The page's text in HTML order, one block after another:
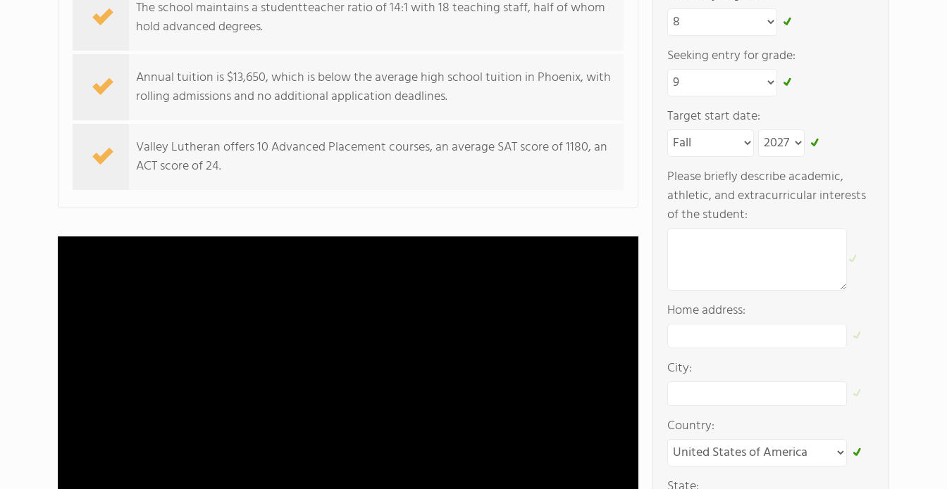
The school maintains a studentteacher ratio of 14:1 with 18 teaching staff, half of whom
hold advanced degrees.
Annual tuition is $13,650, which is below the average high school tuition in Phoenix, with
rolling admissions and no additional application deadlines.
Valley Lutheran offers 10 Advanced Placement courses, an average SAT score of 1180, an
ACT score of 24.
Seeking entry for grade:
Target start date:
Please briefly describe academic,
athletic, and extracurricular interests
of the student:
Home address:
City:
Country: